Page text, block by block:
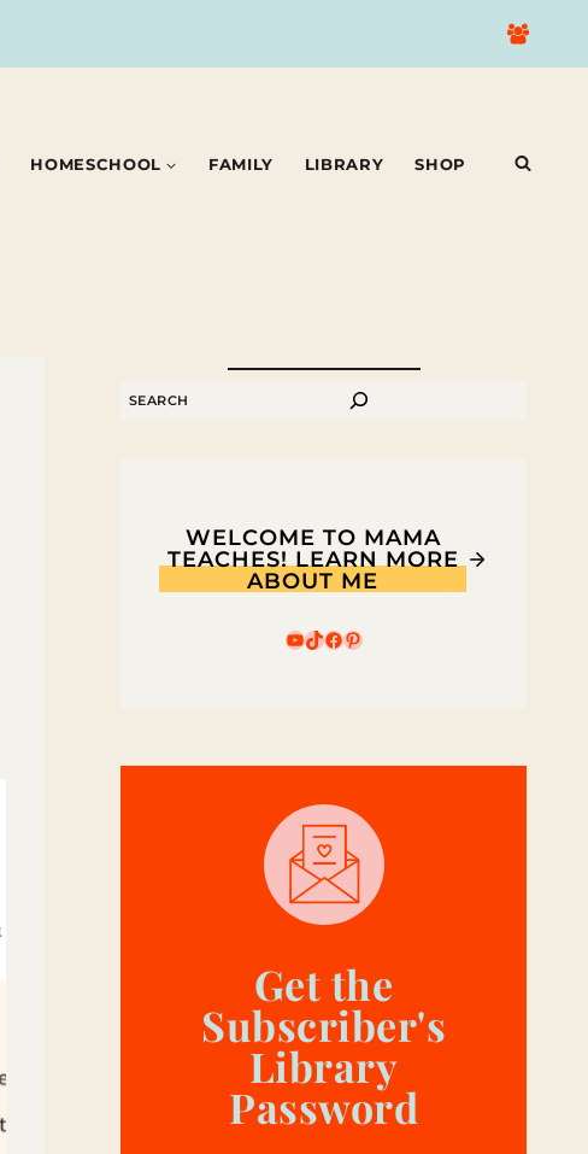
HOMESCHOOL FAMILY LIBRARY SHOP
SEARCH
WELCOME TO MAMA
TEACHES! LEARN MORE
ABOUT ME
YouTube
TikTok
Facebook
Pinterest
Get the
Subscriber's
Library
Password